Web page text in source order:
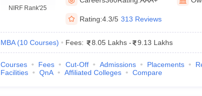
NIRF Rank'25
Rating:4.3/5 313 Reviews
MBA (10 Courses) Fees: 8.05 Lakhs - 9.13 Lakhs
Courses Fees Cut-Off Admissions Placements
Facilities
QnA Affiliated Colleges Compare